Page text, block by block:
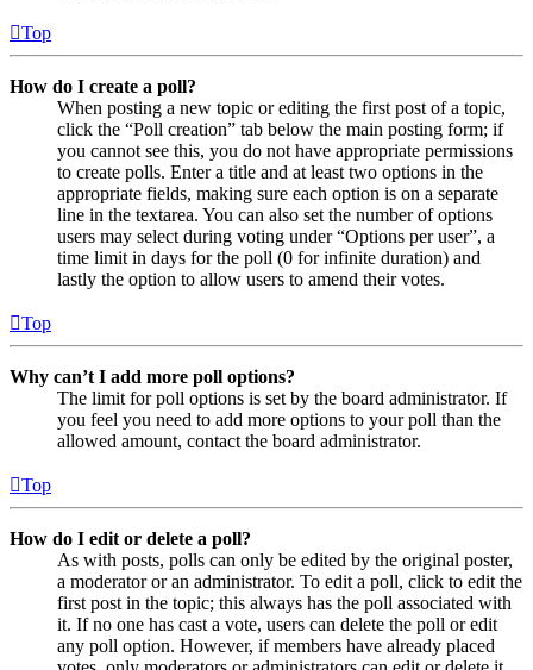
Top
How do I create a poll?
When posting a new topic or editing the first post of a topic,
click the “Poll creation” tab below the main posting form; if
you cannot see this, you do not have appropriate permissions
to create polls. Enter a title and at least two options in the
appropriate fields, making sure each option is on a separate
line in the textarea. You can also set the number of options
users may select during voting under “Options per user”, a
time limit in days for the poll (0 for infinite duration) and
lastly the option to allow users to amend their votes.
Top
Why can’t I add more poll options?
The limit for poll options is set by the board administrator. If
you feel you need to add more options to your poll than the
allowed amount, contact the board administrator.
Top
How do I edit or delete a poll?
As with posts, polls can only be edited by the original poster,
a moderator or an administrator. To edit a poll, click to edit the
first post in the topic; this always has the poll associated with
it. If no one has cast a vote, users can delete the poll or edit
any poll option. However, if members have already placed